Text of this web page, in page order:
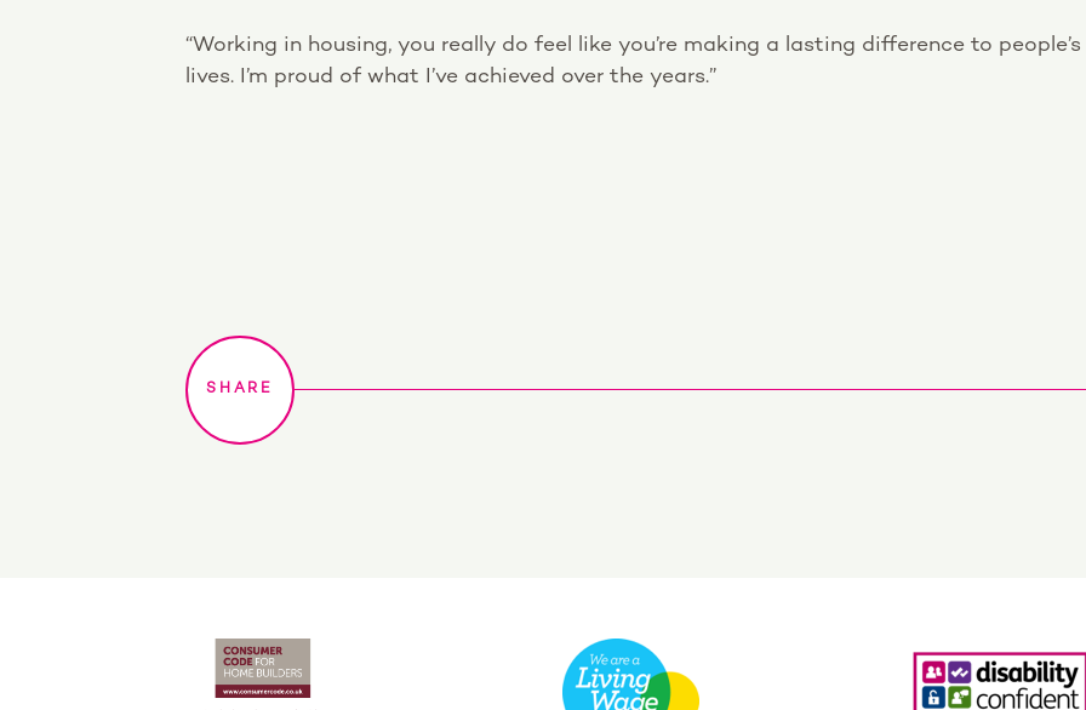
“Working in housing, you really do feel like you’re making a lasting difference to people’s
lives. I’m proud of what I’ve achieved over the years.”